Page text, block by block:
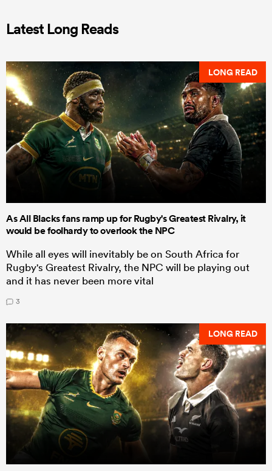
Latest Long Reads
LONG READ
As All Blacks fans ramp up for Rugby's Greatest Rivalry, it
would be foolhardy to overlook the NPC
While all eyes will inevitably be on South Africa for
Rugby's Greatest Rivalry, the NPC will be playing out
and it has never been more vital
3
LONG READ